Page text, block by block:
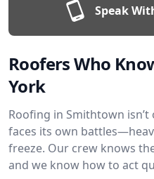
Speak
Roofers Who
York
Roofing in Smithtown
faces its own
freeze. Our crew knows
and we know how to act